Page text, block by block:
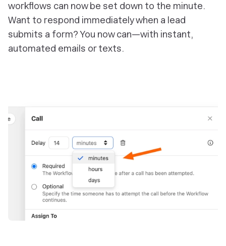
workflows can now be set down to the minute.
Want to respond immediately when a lead
submits a form? You now can—with instant,
automated emails or texts.